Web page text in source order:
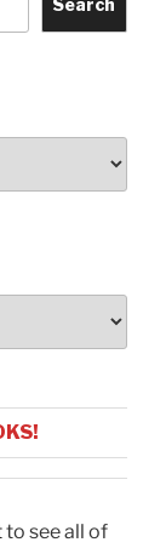
to see all of